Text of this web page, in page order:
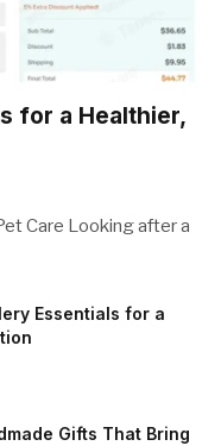
for a Healthier,
Care Looking after a
Essentials for a
Gifts That Bring